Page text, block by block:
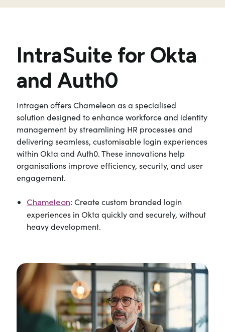
IntraSuite for Okta
and Auth0
Intragen offers Chameleon as a specialised
solution designed to enhance workforce and identity
management by streamlining HR processes and
delivering seamless, customisable login experiences
within Okta and Auth0. These innovations help
organisations improve efficiency, security, and user
engagement.
Chameleon: Create custom branded login
experiences in Okta quickly and securely, without
heavy development.